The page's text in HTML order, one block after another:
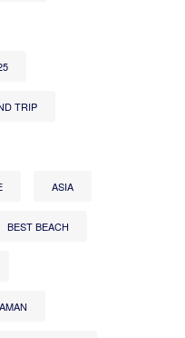
TRIP
ASIA
BEST BEACH